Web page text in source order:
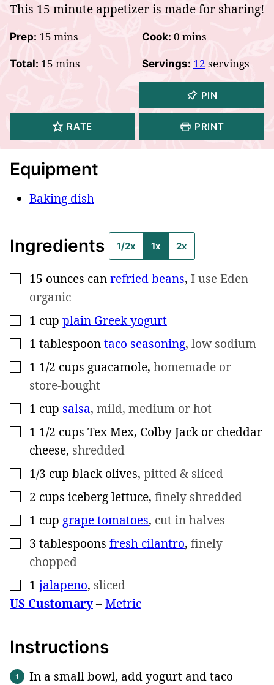
This 15 minute appetizer is made for sharing!
Prep: 15 minutes
mins Cook: 0 minutes
mins
Total: 15 minutes
mins Servings: 12 servings
PIN
RATE PRINT
Equipment
Baking dish
Ingredients 1/2x 1x 2x
▢
15 ounces canrefried beans, I use Eden
organic
▢
1 cup plain Greek yogurt
▢
1 tablespoontaco seasoning, low sodium
▢
1 1/2 cups guacamole, homemade or
store-bought
▢
1 cup salsa, mild, medium or hot
▢
1 1/2 cups Tex Mex, Colby Jack or cheddar
cheese, shredded
▢
1/3 cup black olives, pitted & sliced
▢
2 cups iceberg lettuce, finely shredded
▢
1 cup grape tomatoes, cut in halves
▢
3 tablespoons fresh cilantro, finely
chopped
▢
1 jalapeno, sliced
US Customary–Metric
Instructions
In a small bowl, add yogurt and taco